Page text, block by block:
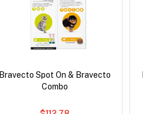
Bravecto Spot On & Bravecto
Combo